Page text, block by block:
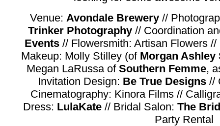
Venue: Avondale Brewery//
Trinker Photography // Coordination
Events// Flowersmith: Artisan Flowers
Makeup: Molly Stilley (ofMorgan Ashley
Megan LaRussa of Southern Femme,
Invitation Design: Be True Designs //
Cinematography: Kinora Films //
Dress: LulaKate// Bridal Salon: The
Party Rental